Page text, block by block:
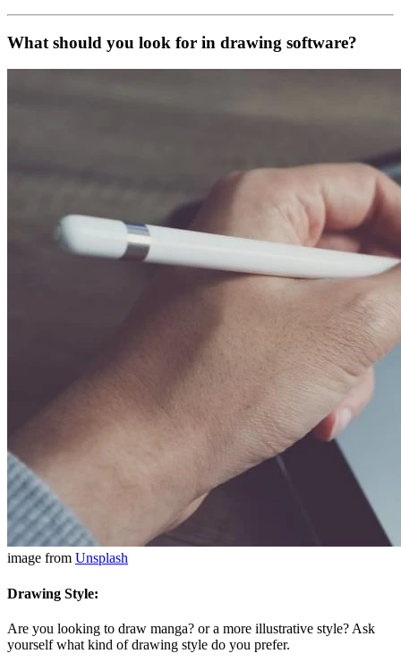
What should you look for in drawing software?
image from Unsplash
Drawing Style:
Are you looking to draw manga? or a more illustrative style? Ask
yourself what kind of drawing style do you prefer.